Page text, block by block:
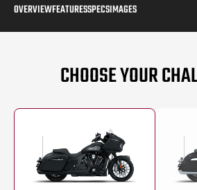
OVERVIEWFEATURESSPECSIMAGES
CHOOSE YOUR